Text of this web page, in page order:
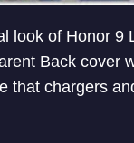
look of Honor 9
Back cover
that chargers